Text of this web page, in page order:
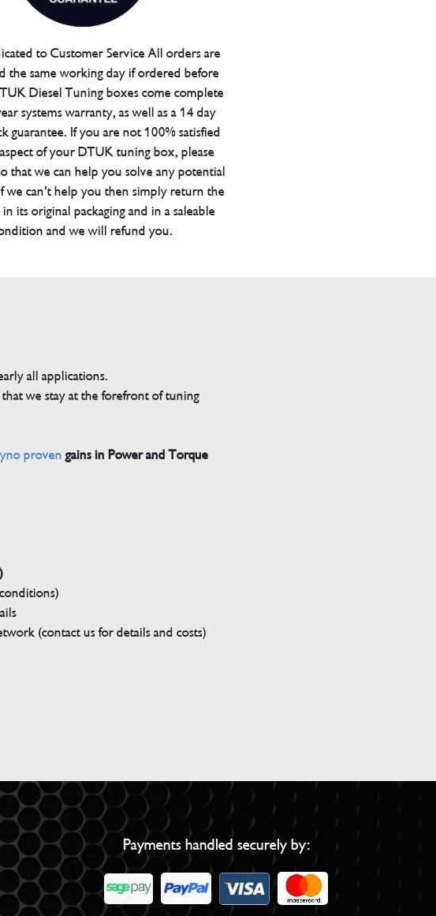
to Customer Service All orders are
the same working day if ordered before
Diesel Tuning boxes come complete
systems warranty, as well as a 14 day
guarantee. If you are not 100% satisfied
of your DTUK tuning box, please
that we can help you solve any potential
we can’t help you then simply return the
its original packaging and in a saleable
and we will refund you.
all applications.
we stay at the forefront of tuning
proven gains in Power and Torque
(contact us for details and costs)
Payments handled securely by: